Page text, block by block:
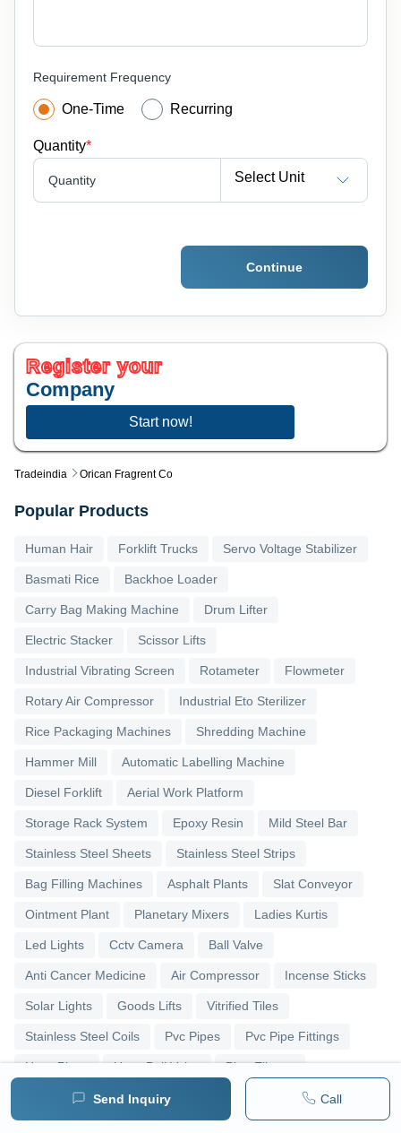
Tradeindia Orican Fragrent Co
Send Inquiry Call
Requirement Frequency
One-Time Recurring
Quantity*
Quantity Select Unit
Continue
Register your
Company
Start now!
Popular Products
Human Hair Forklift Trucks Servo Voltage Stabilizer
Basmati Rice Backhoe Loader
Carry Bag Making Machine Drum Lifter
Electric Stacker Scissor Lifts
Industrial Vibrating Screen Rotameter Flowmeter
Rotary Air Compressor Industrial Eto Sterilizer
Rice Packaging Machines Shredding Machine
Hammer Mill Automatic Labelling Machine
Diesel Forklift Aerial Work Platform
Storage Rack System Epoxy Resin Mild Steel Bar
Stainless Steel Sheets Stainless Steel Strips
Bag Filling Machines Asphalt Plants Slat Conveyor
Ointment Plant Planetary Mixers Ladies Kurtis
Led Lights Cctv Camera Ball Valve
Anti Cancer Medicine Air Compressor Incense Sticks
Solar Lights Goods Lifts Vitrified Tiles
Stainless Steel Coils Pvc Pipes Pvc Pipe Fittings
Upvc Pipes Upvc Ball Valve Pipe Elbows